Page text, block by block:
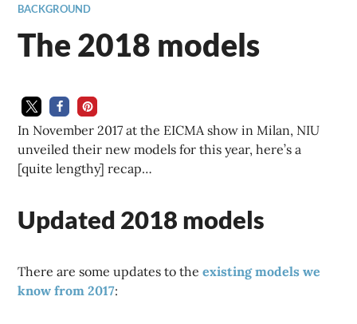
BACKGROUND
The 2018 models
In November 2017 at the EICMA show in Milan, NIU
unveiled their new models for this year, here’s a
[quite lengthy] recap…
Updated 2018 models
There are some updates to theexisting models we
know from 2017: